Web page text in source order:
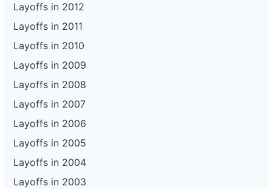
Layoffs in 2012
Layoffs in 2011
Layoffs in 2010
Layoffs in 2009
Layoffs in 2008
Layoffs in 2007
Layoffs in 2006
Layoffs in 2005
Layoffs in 2004
Layoffs in 2003